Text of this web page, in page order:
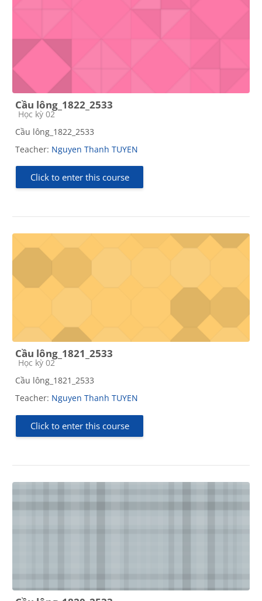
Cầu lông_1822_2533
Course category
Học kỳ 02
Cầu lông_1822_2533
Teacher: Nguyen Thanh TUYEN
Click to enter this course
Cầu lông_1821_2533
Course category
Học kỳ 02
Cầu lông_1821_2533
Teacher: Nguyen Thanh TUYEN
Click to enter this course